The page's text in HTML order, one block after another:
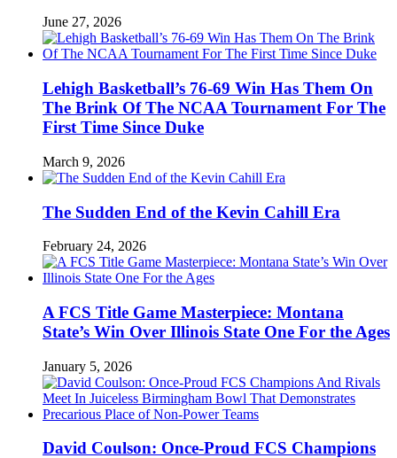
June 27, 2026
Lehigh Basketball’s 76-69 Win Has Them On
The Brink Of The NCAA Tournament For The
First Time Since Duke
March 9, 2026
The Sudden End of the Kevin Cahill Era
February 24, 2026
A FCS Title Game Masterpiece: Montana
State’s Win Over Illinois State One For the Ages
January 5, 2026
David Coulson: Once-Proud FCS Champions